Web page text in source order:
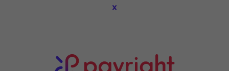
Facebook
Instagram
x